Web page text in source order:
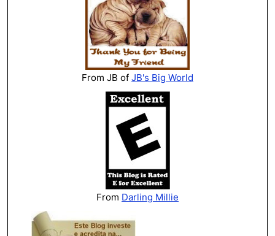
From JB of JB's Big World
From Darling Millie